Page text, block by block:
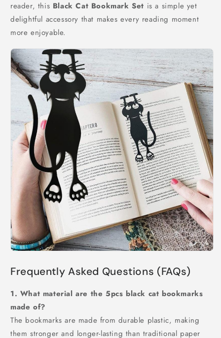
reader, this Black Cat Bookmark Set is a simple yet
delightful accessory that makes every reading moment
more enjoyable.
Frequently Asked Questions (FAQs)
1. What material are the 5pcs black cat bookmarks
made of?
The bookmarks are made from durable plastic, making
them stronger and longer-lasting than traditional paper